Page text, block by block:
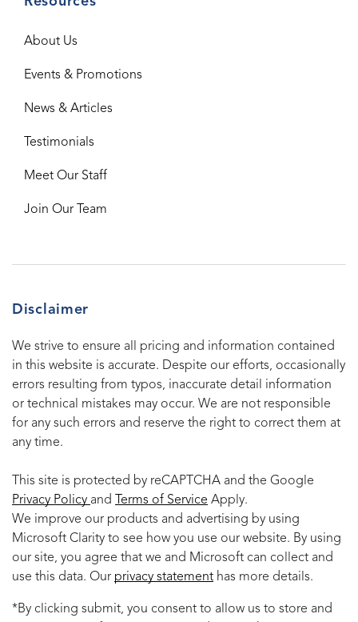
About Us
Events & Promotions
News & Articles
Testimonials
Meet Our Staff
Join Our Team
Disclaimer
We strive to ensure all pricing and information contained
in this website is accurate. Despite our efforts, occasionally
errors resulting from typos, inaccurate detail information
or technical mistakes may occur. We are not responsible
for any such errors and reserve the right to correct them at
any time.
This site is protected by reCAPTCHA and the Google
Privacy Policy and Terms of Service Apply.
We improve our products and advertising by using
Microsoft Clarity to see how you use our website. By using
our site, you agree that we and Microsoft can collect and
use this data. Our privacy statement has more details.
*By clicking submit, you consent to allow us to store and